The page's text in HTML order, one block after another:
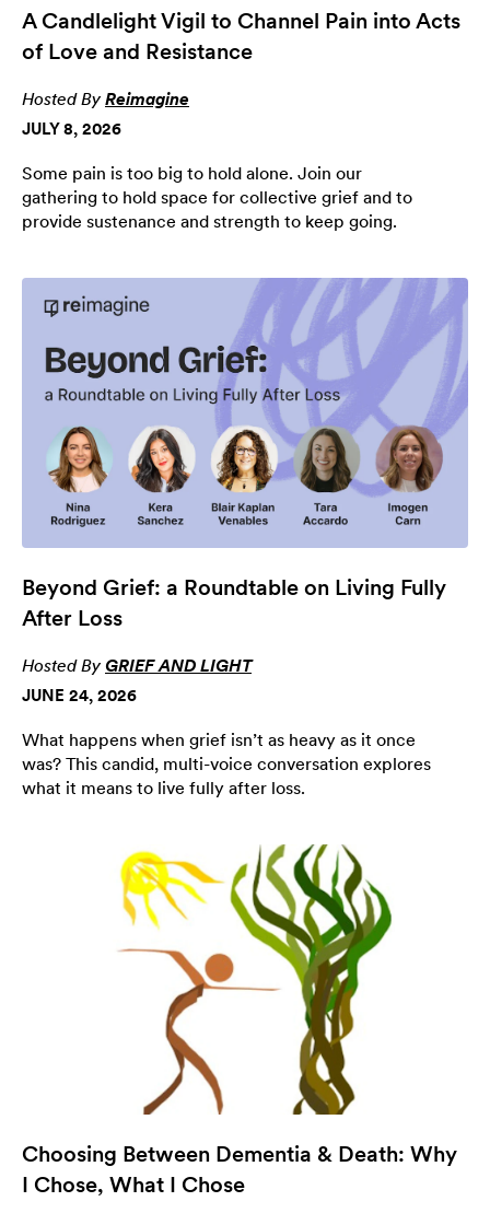
A Candlelight Vigil to Channel Pain into Acts
of Love and Resistance
Hosted By Reimagine
JULY 8, 2026
Some pain is too big to hold alone. Join our
gathering to hold space for collective grief and to
provide sustenance and strength to keep going.
Beyond Grief: a Roundtable on Living Fully
After Loss
Hosted By GRIEF AND LIGHT
JUNE 24, 2026
What happens when grief isn’t as heavy as it once
was? This candid, multi-voice conversation explores
what it means to live fully after loss.
Choosing Between Dementia & Death: Why
I Chose, What I Chose